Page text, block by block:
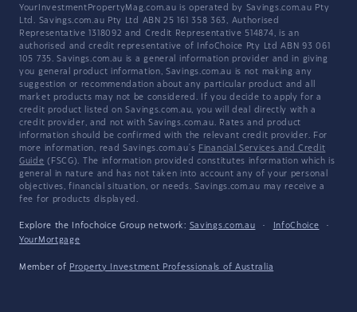
YourInvestmentPropertyMag.com.au is operated by Savings.com.au Pty
Ltd. Savings.com.au Pty Ltd ABN 25 161 358 363, Authorised
Representative 1318092 and Credit Representative 514874, is an
authorised and credit representative of InfoChoice Pty Ltd ABN 93 061
105 735. Savings.com.au is a general information provider and in giving
you general product information, Savings.com.au is not making any
suggestion or recommendation about any particular product and all
market products may not be considered. If you decide to apply for a
credit product listed on Savings.com.au, you will deal directly with a
credit provider, and not with Savings.com.au. Rates and product
information should be confirmed with the relevant credit provider. For
more information, read Savings.com.au's Financial Services and Credit
Guide (FSCG). The information provided constitutes information which is
general in nature and has not taken into account any of your personal
objectives, financial situation, or needs. Savings.com.au may receive a
fee for products displayed.
Explore the Infochoice Group network: Savings.com.au · InfoChoice
·
YourMortgage
Member of Property Investment Professionals of Australia